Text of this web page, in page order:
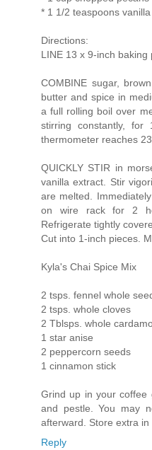
* 1 1/2 teaspoons
Directions:
LINE 13 x 9-inch baking
COMBINE sugar,
butter and spice in
a full rolling boil over
stirring constantly,
thermometer reaches
QUICKLY STIR in
vanilla extract. Stir
are melted.
on wire rack for 2
Refrigerate tightly
Cut into 1-inch pieces.
Kyla's Chai Spice Mix
2 tsps. fennel whole
2 tsps. whole cloves
2 Tblsps. whole
1 star anise
2 peppercorn seeds
1 cinnamon stick
Grind up in your
and pestle. You may
afterward. Store extra in
Reply